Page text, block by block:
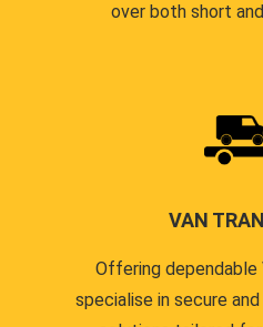
over both short
VAN
Offering dependable
specialise in secure